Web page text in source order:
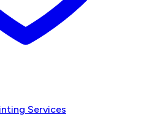
Services